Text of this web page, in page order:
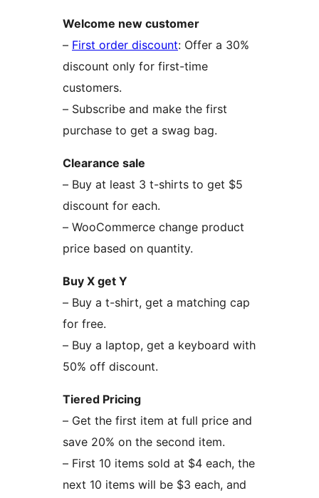
Welcome new customer
– First order discount: Offer a 30%
discount only for first-time
customers.
– Subscribe and make the first
purchase to get a swag bag.
Clearance sale
– Buy at least 3 t-shirts to get $5
discount for each.
– WooCommerce change product
price based on quantity.
Buy X get Y
– Buy a t-shirt, get a matching cap
for free.
– Buy a laptop, get a keyboard with
50% off discount.
Tiered Pricing
– Get the first item at full price and
save 20% on the second item.
– First 10 items sold at $4 each, the
next 10 items will be $3 each, and